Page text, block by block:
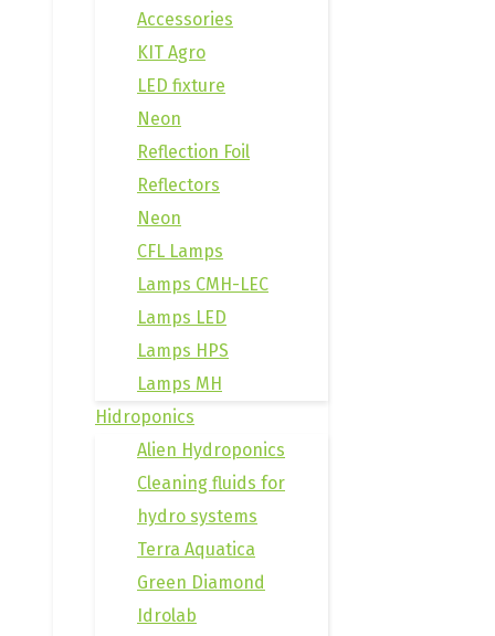
Accessories
KIT Agro
LED fixture
Neon
Reflection Foil
Reflectors
Neon
CFL Lamps
Lamps CMH-LEC
Lamps LED
Lamps HPS
Lamps MH
Hidroponics
Alien Hydroponics
Cleaning fluids for
hydro systems
Terra Aquatica
Green Diamond
Idrolab